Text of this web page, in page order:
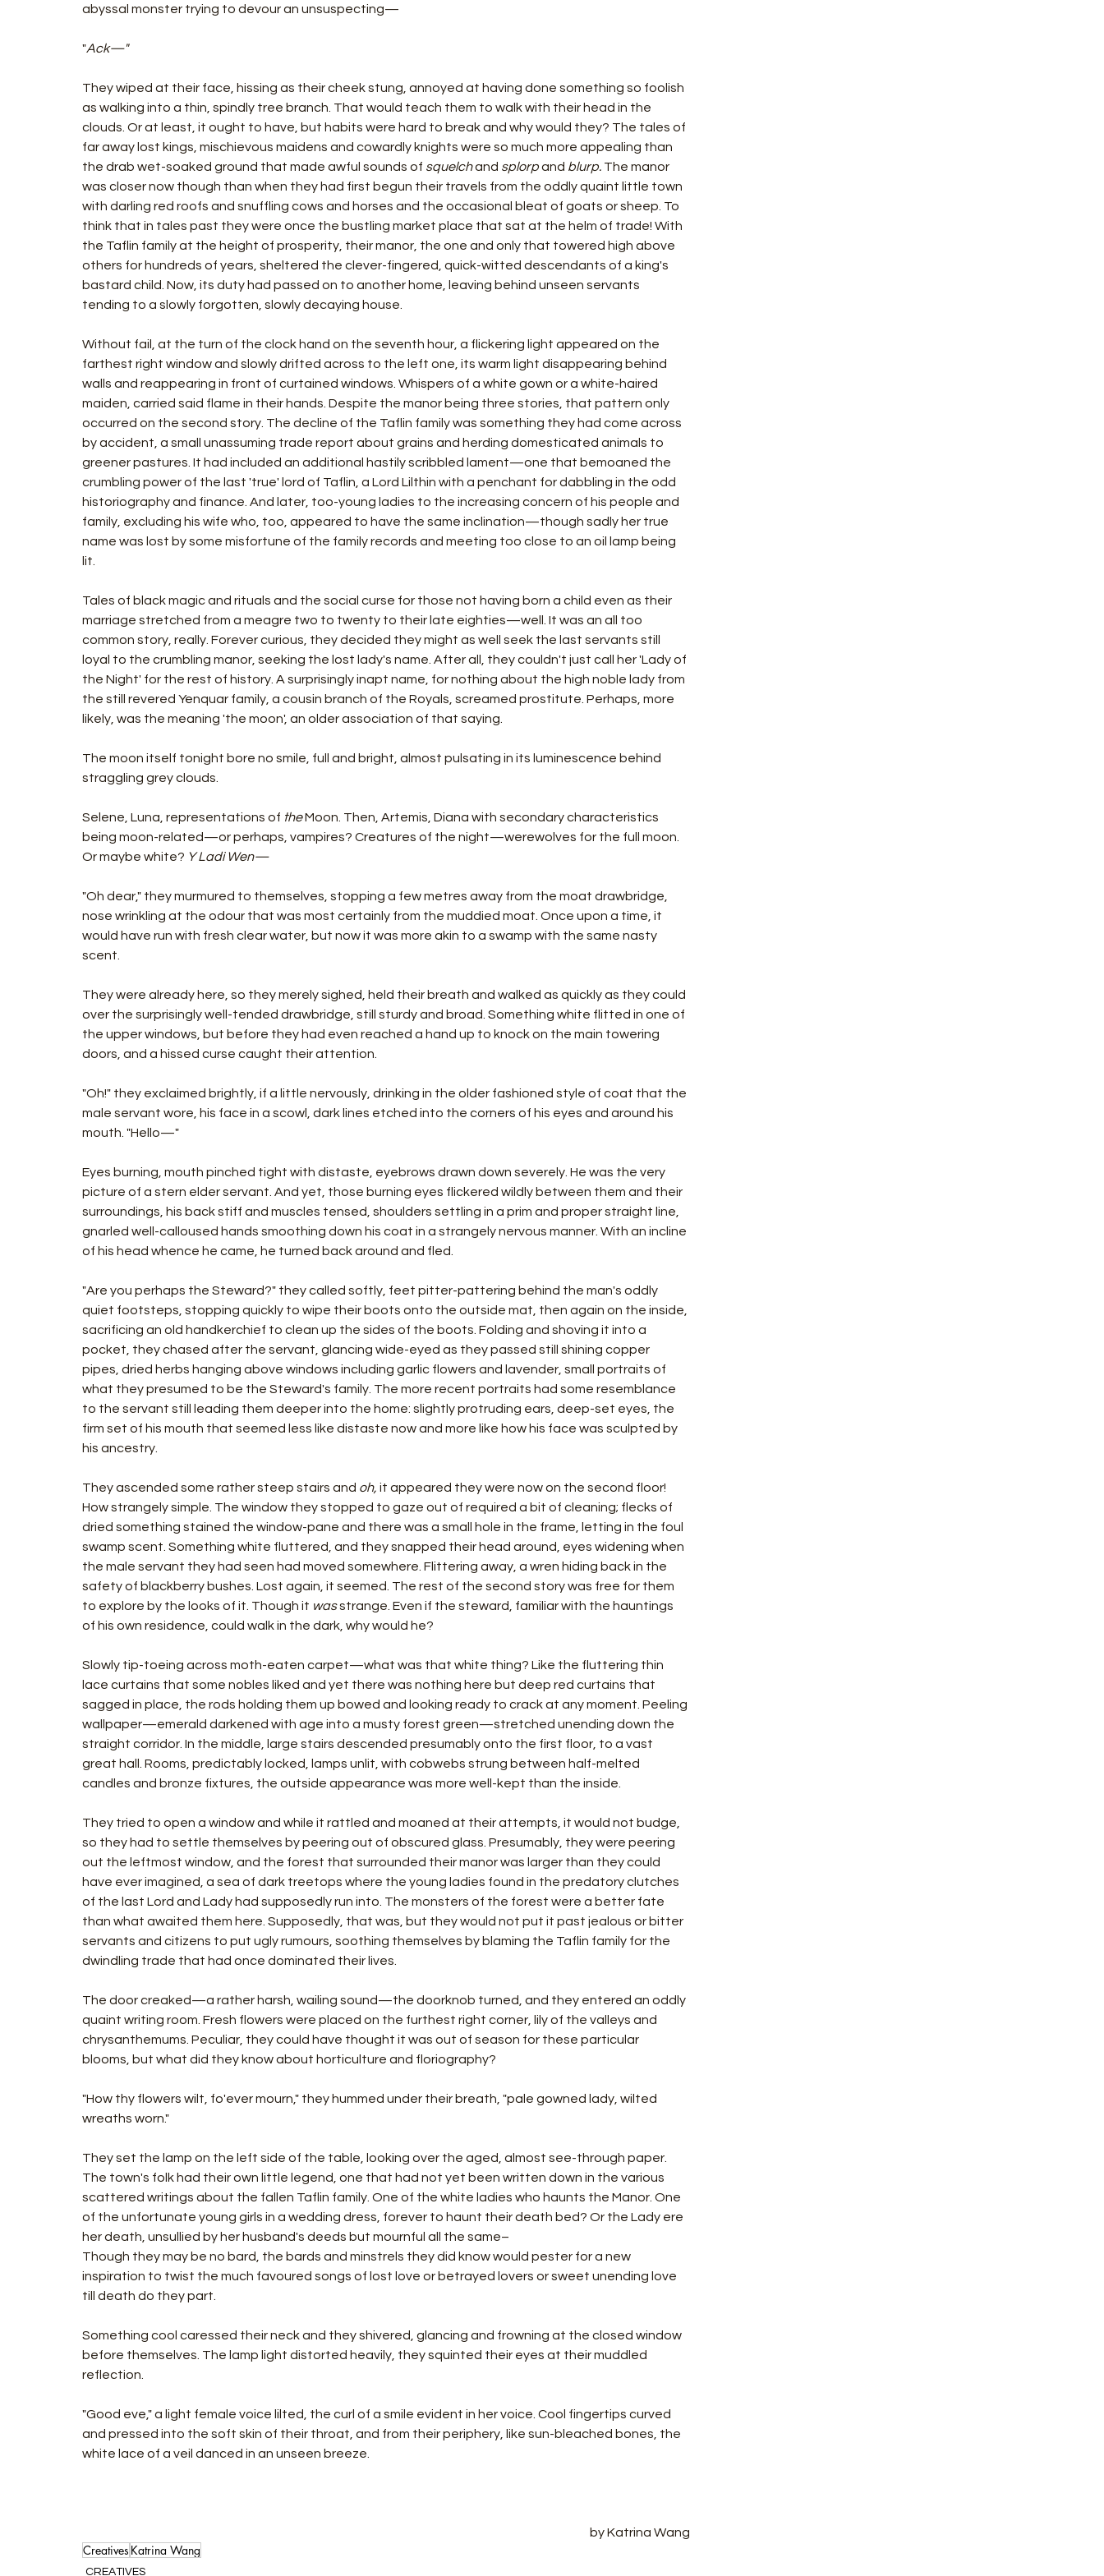
abyssal monster trying to devour an unsuspecting—
"Ack—"
They wiped at their face, hissing as their cheek stung, annoyed at having done something so foolish
as walking into a thin, spindly tree branch. That would teach them to walk with their head in the
clouds. Or at least, it ought to have, but habits were hard to break and why would they? The tales of
far away lost kings, mischievous maidens and cowardly knights were so much more appealing than
the drab wet-soaked ground that made awful sounds of squelch and splorp and blurp. The manor
was closer now though than when they had first begun their travels from the oddly quaint little town
with darling red roofs and snuffling cows and horses and the occasional bleat of goats or sheep. To
think that in tales past they were once the bustling market place that sat at the helm of trade! With
the Taflin family at the height of prosperity, their manor, the one and only that towered high above
others for hundreds of years, sheltered the clever-fingered, quick-witted descendants of a king's
bastard child. Now, its duty had passed on to another home, leaving behind unseen servants
tending to a slowly forgotten, slowly decaying house.
Without fail, at the turn of the clock hand on the seventh hour, a flickering light appeared on the
farthest right window and slowly drifted across to the left one, its warm light disappearing behind
walls and reappearing in front of curtained windows. Whispers of a white gown or a white-haired
maiden, carried said flame in their hands. Despite the manor being three stories, that pattern only
occurred on the second story. The decline of the Taflin family was something they had come across
by accident, a small unassuming trade report about grains and herding domesticated animals to
greener pastures. It had included an additional hastily scribbled lament—one that bemoaned the
crumbling power of the last 'true' lord of Taflin, a Lord Lilthin with a penchant for dabbling in the odd
historiography and finance. And later, too-young ladies to the increasing concern of his people and
family, excluding his wife who, too, appeared to have the same inclination—though sadly her true
name was lost by some misfortune of the family records and meeting too close to an oil lamp being
lit.
Tales of black magic and rituals and the social curse for those not having born a child even as their
marriage stretched from a meagre two to twenty to their late eighties—well. It was an all too
common story, really. Forever curious, they decided they might as well seek the last servants still
loyal to the crumbling manor, seeking the lost lady's name. After all, they couldn't just call her 'Lady of
the Night' for the rest of history. A surprisingly inapt name, for nothing about the high noble lady from
the still revered Yenquar family, a cousin branch of the Royals, screamed prostitute. Perhaps, more
likely, was the meaning 'the moon', an older association of that saying.
The moon itself tonight bore no smile, full and bright, almost pulsating in its luminescence behind
straggling grey clouds.
Selene, Luna, representations of the Moon. Then, Artemis, Diana with secondary characteristics
being moon-related—or perhaps, vampires? Creatures of the night—werewolves for the full moon.
Or maybe white? Y Ladi Wen—
"Oh dear," they murmured to themselves, stopping a few metres away from the moat drawbridge,
nose wrinkling at the odour that was most certainly from the muddied moat. Once upon a time, it
would have run with fresh clear water, but now it was more akin to a swamp with the same nasty
scent.
They were already here, so they merely sighed, held their breath and walked as quickly as they could
over the surprisingly well-tended drawbridge, still sturdy and broad. Something white flitted in one of
the upper windows, but before they had even reached a hand up to knock on the main towering
doors, and a hissed curse caught their attention.
"Oh!" they exclaimed brightly, if a little nervously, drinking in the older fashioned style of coat that the
male servant wore, his face in a scowl, dark lines etched into the corners of his eyes and around his
mouth. "Hello—"
Eyes burning, mouth pinched tight with distaste, eyebrows drawn down severely. He was the very
picture of a stern elder servant. And yet, those burning eyes flickered wildly between them and their
surroundings, his back stiff and muscles tensed, shoulders settling in a prim and proper straight line,
gnarled well-calloused hands smoothing down his coat in a strangely nervous manner. With an incline
of his head whence he came, he turned back around and fled.
"Are you perhaps the Steward?" they called softly, feet pitter-pattering behind the man's oddly
quiet footsteps, stopping quickly to wipe their boots onto the outside mat, then again on the inside,
sacrificing an old handkerchief to clean up the sides of the boots. Folding and shoving it into a
pocket, they chased after the servant, glancing wide-eyed as they passed still shining copper
pipes, dried herbs hanging above windows including garlic flowers and lavender, small portraits of
what they presumed to be the Steward's family. The more recent portraits had some resemblance
to the servant still leading them deeper into the home: slightly protruding ears, deep-set eyes, the
firm set of his mouth that seemed less like distaste now and more like how his face was sculpted by
his ancestry.
They ascended some rather steep stairs and oh, it appeared they were now on the second floor!
How strangely simple. The window they stopped to gaze out of required a bit of cleaning; flecks of
dried something stained the window-pane and there was a small hole in the frame, letting in the foul
swamp scent. Something white fluttered, and they snapped their head around, eyes widening when
the male servant they had seen had moved somewhere. Flittering away, a wren hiding back in the
safety of blackberry bushes. Lost again, it seemed. The rest of the second story was free for them
to explore by the looks of it. Though it was strange. Even if the steward, familiar with the hauntings
of his own residence, could walk in the dark, why would he?
Slowly tip-toeing across moth-eaten carpet—what was that white thing? Like the fluttering thin
lace curtains that some nobles liked and yet there was nothing here but deep red curtains that
sagged in place, the rods holding them up bowed and looking ready to crack at any moment. Peeling
wallpaper—emerald darkened with age into a musty forest green—stretched unending down the
straight corridor. In the middle, large stairs descended presumably onto the first floor, to a vast
great hall. Rooms, predictably locked, lamps unlit, with cobwebs strung between half-melted
candles and bronze fixtures, the outside appearance was more well-kept than the inside.
They tried to open a window and while it rattled and moaned at their attempts, it would not budge,
so they had to settle themselves by peering out of obscured glass. Presumably, they were peering
out the leftmost window, and the forest that surrounded their manor was larger than they could
have ever imagined, a sea of dark treetops where the young ladies found in the predatory clutches
of the last Lord and Lady had supposedly run into. The monsters of the forest were a better fate
than what awaited them here. Supposedly, that was, but they would not put it past jealous or bitter
servants and citizens to put ugly rumours, soothing themselves by blaming the Taflin family for the
dwindling trade that had once dominated their lives.
The door creaked—a rather harsh, wailing sound—the doorknob turned, and they entered an oddly
quaint writing room. Fresh flowers were placed on the furthest right corner, lily of the valleys and
chrysanthemums. Peculiar, they could have thought it was out of season for these particular
blooms, but what did they know about horticulture and floriography?
"How thy flowers wilt, fo'ever mourn," they hummed under their breath, "pale gowned lady, wilted
wreaths worn."
They set the lamp on the left side of the table, looking over the aged, almost see-through paper.
The town's folk had their own little legend, one that had not yet been written down in the various
scattered writings about the fallen Taflin family. One of the white ladies who haunts the Manor. One
of the unfortunate young girls in a wedding dress, forever to haunt their death bed? Or the Lady ere
her death, unsullied by her husband's deeds but mournful all the same–
Though they may be no bard, the bards and minstrels they did know would pester for a new
inspiration to twist the much favoured songs of lost love or betrayed lovers or sweet unending love
till death do they part.
Something cool caressed their neck and they shivered, glancing and frowning at the closed window
before themselves. The lamp light distorted heavily, they squinted their eyes at their muddled
reflection.
"Good eve," a light female voice lilted, the curl of a smile evident in her voice. Cool fingertips curved
and pressed into the soft skin of their throat, and from their periphery, like sun-bleached bones, the
white lace of a veil danced in an unseen breeze.
by Katrina Wang
Creatives Katrina Wang
CREATIVES